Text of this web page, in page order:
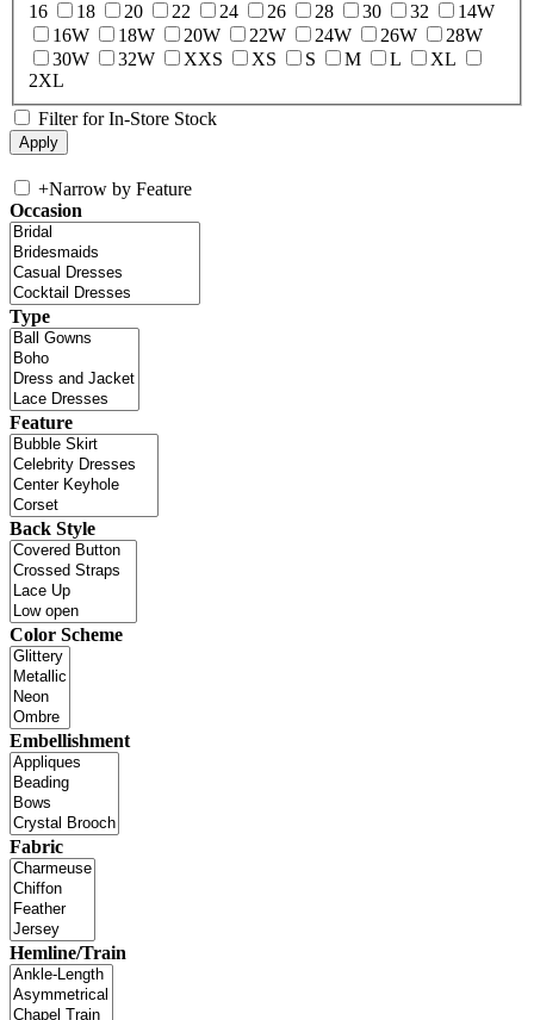
16
18 20 22 24 26 28 30 32
14W
16W
18W 20W 22W 24W 26W
28W
30W
32W XXS XS S M L
XL
2XL
Filter for In-Store Stock
+Narrow by Feature
Occasion
Type
Feature
Back Style
Color Scheme
Embellishment
Fabric
Hemline/Train